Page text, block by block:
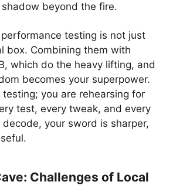
beyond the fire.
testing is not just
box. Combining them with
which do the heavy lifting, and
becomes your superpower.
you are rehearsing for
test, every tweak, and every
your sword is sharper,
Challenges of Local